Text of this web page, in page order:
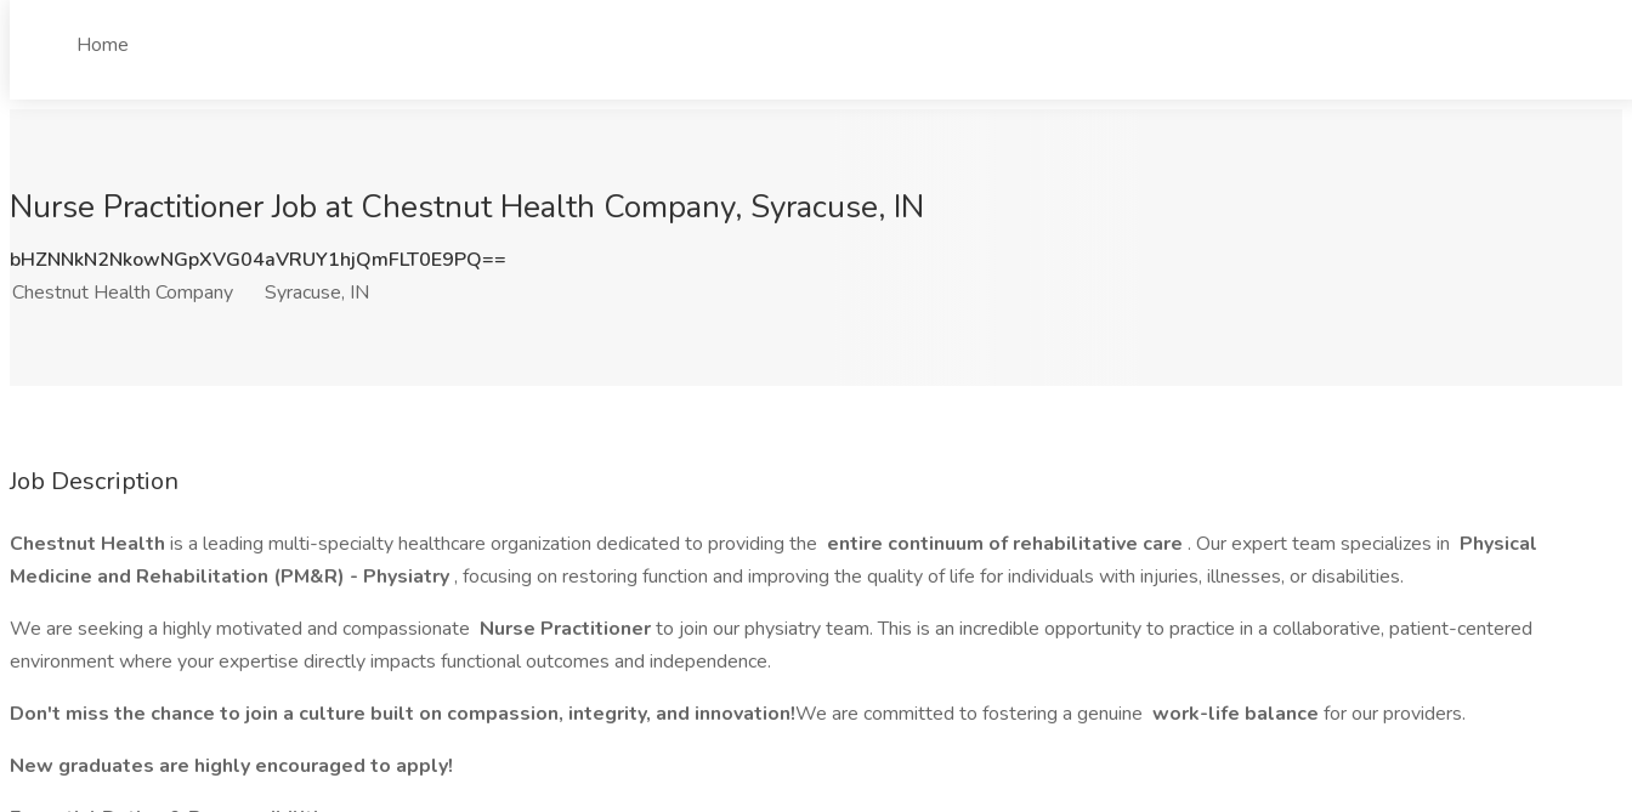
Home
Nurse Practitioner Job at Chestnut Health Company, Syracuse, IN
bHZNNkN2NkowNGpXVG04aVRUY1hjQmFLT0E9PQ==
Chestnut Health Company
Syracuse, IN
Job Description
Chestnut Health is a leading multi-specialty healthcare organization dedicated to providing the entire continuum of rehabilitative care . Our expert team specializes in Physical
Medicine and Rehabilitation (PM&R) - Physiatry , focusing on restoring function and improving the quality of life for individuals with injuries, illnesses, or disabilities.
We are seeking a highly motivated and compassionate Nurse Practitionerto join our physiatry team. This is an incredible opportunity to practice in a collaborative, patient-centered
environment where your expertise directly impacts functional outcomes and independence.
Don't miss the chance to join a culture built on compassion, integrity, and innovation!We are committed to fostering a genuine work-life balance for our providers.
New graduates are highly encouraged to apply!